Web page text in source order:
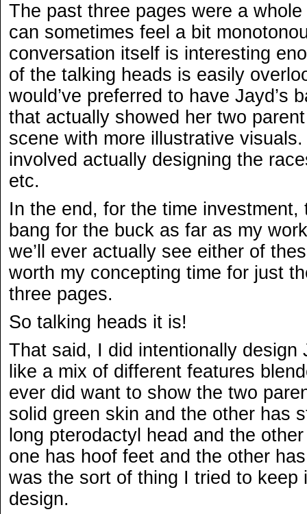
The past three pages were a
can sometimes feel a bit
conversation itself is interesting
of the talking heads is easily
would’ve preferred to have Jayd’s
that actually showed her two
scene with more illustrative
involved actually designing the
etc.
In the end, for the time investment,
bang for the buck as far as my
we’ll ever actually see either of
worth my concepting time for just
three pages.
So talking heads it is!
That said, I did intentionally design
like a mix of different features
ever did want to show the two
solid green skin and the other has
long pterodactyl head and the
one has hoof feet and the other
was the sort of thing I tried to keep
design.